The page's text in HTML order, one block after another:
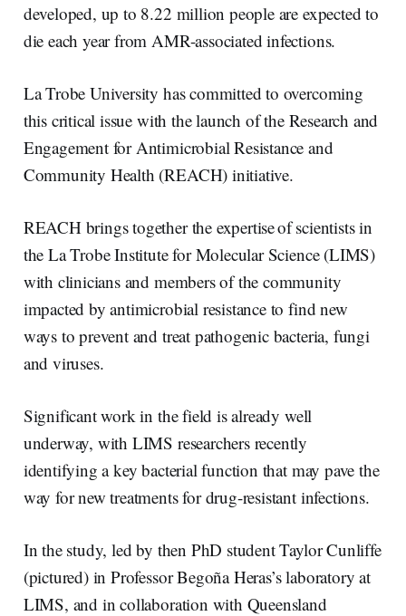
developed, up to 8.22 million people are expected to
die each year from AMR-associated infections.
La Trobe University has committed to overcoming
this critical issue with the launch of the Research and
Engagement for Antimicrobial Resistance and
Community Health (REACH) initiative.
REACH brings together the expertise of scientists in
the La Trobe Institute for Molecular Science (LIMS)
with clinicians and members of the community
impacted by antimicrobial resistance to find new
ways to prevent and treat pathogenic bacteria, fungi
and viruses.
Significant work in the field is already well
underway, with LIMS researchers recently
identifying a key bacterial function that may pave the
way for new treatments for drug-resistant infections.
In the study, led by then PhD student Taylor Cunliffe
(pictured) in Professor Begoña Heras’s laboratory at
LIMS, and in collaboration with Queensland